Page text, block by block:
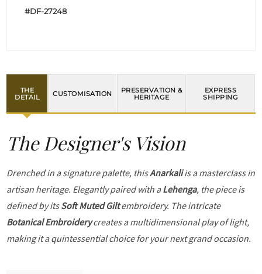
#DF-27248
THE
DETAIL
CUSTOMISATION
PRESERVATION &
HERITAGE
EXPRESS
SHIPPING
The Designer's Vision
Drenched in a signature palette, thisAnarkaliis a masterclass in
artisan heritage. Elegantly paired with aLehenga, the piece is
defined by itsSoft Muted Giltembroidery. The intricate
Botanical Embroiderycreates a multidimensional play of light,
making it a quintessential choice for your next grand occasion.